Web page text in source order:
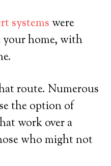
systems were
your home, with
route. Numerous
the option of
work over a
who might not